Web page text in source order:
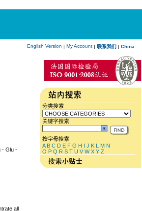
English Version | My Account | 联系我们 | China
- Glu -
all
分类搜索
关键字搜索
按字母搜索
A B C D E F G H I J K L M N
O P Q R S T U V W X Y Z